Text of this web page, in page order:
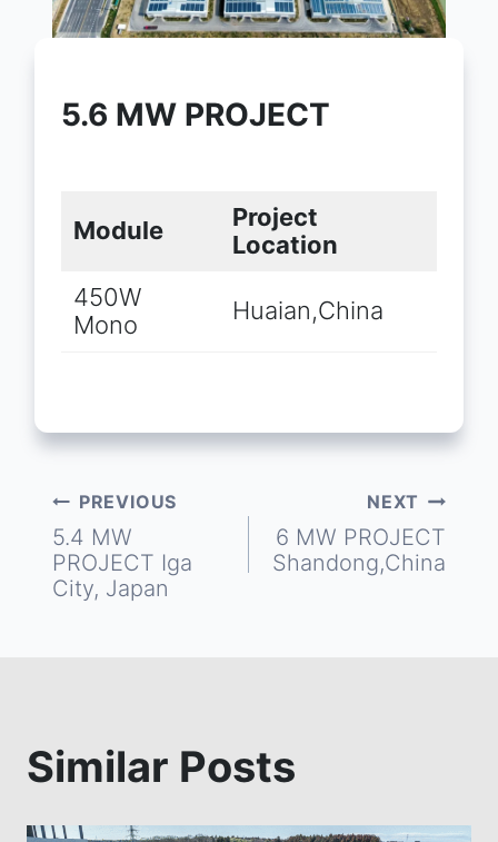
5.6 MW PROJECT
Module
Project
Location
450W
Mono
Huaian,China
Post
navigation
PREVIOUS
5.4 MW
PROJECT Iga
City, Japan
NEXT
6 MW PROJECT
Shandong,China
Similar Posts